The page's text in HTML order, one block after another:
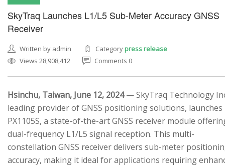
SkyTraq Launches L1/L5 Sub-Meter Accuracy GNSS
Receiver
Written by admin Categorypress release
Views 28,908,412
Comments 0
Hsinchu, Taiwan, June 12, 2024— SkyTraq Technology
leading provider of GNSS positioning solutions, launches
PX1105S, a state-of-the-art GNSS receiver module
dual-frequency L1/L5 signal reception. This multi-
constellation GNSS receiver delivers sub-meter
accuracy, making it ideal for applications requiring